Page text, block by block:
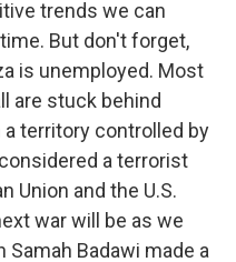
trends we can
But don't forget,
is unemployed. Most
are stuck behind
territory controlled by
a terrorist
Union and the U.S.
war will be as we
Badawi made a